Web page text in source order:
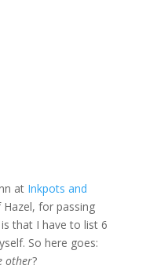
at Inkpots and
Hazel, for passing
that I have to list 6
So here goes:
other?